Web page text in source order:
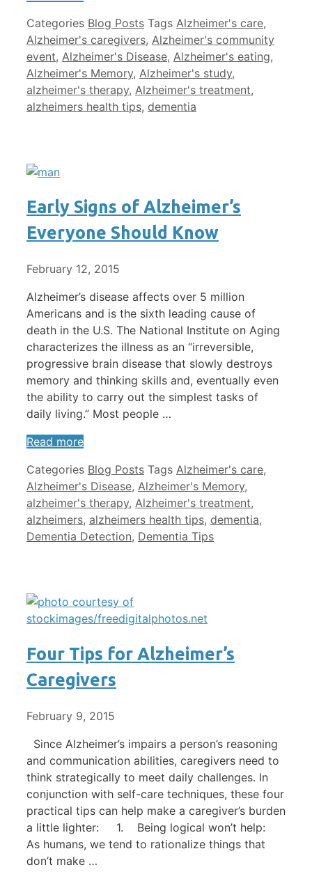
Categories Blog Posts Tags Alzheimer's care,
Alzheimer's caregivers, Alzheimer's community
event, Alzheimer's Disease, Alzheimer's eating,
Alzheimer's Memory, Alzheimer's study,
alzheimer's therapy, Alzheimer's treatment,
alzheimers health tips, dementia
Early Signs of Alzheimer’s
Everyone Should Know
February 12, 2015
Alzheimer’s disease affects over 5 million
Americans and is the sixth leading cause of
death in the U.S. The National Institute on Aging
characterizes the illness as an “irreversible,
progressive brain disease that slowly destroys
memory and thinking skills and, eventually even
the ability to carry out the simplest tasks of
daily living.” Most people …
Read more
Categories Blog Posts Tags Alzheimer's care,
Alzheimer's Disease, Alzheimer's Memory,
alzheimer's therapy, Alzheimer's treatment,
alzheimers, alzheimers health tips, dementia,
Dementia Detection, Dementia Tips
Four Tips for Alzheimer’s
Caregivers
February 9, 2015
Since Alzheimer’s impairs a person’s reasoning
and communication abilities, caregivers need to
think strategically to meet daily challenges. In
conjunction with self-care techniques, these four
practical tips can help make a caregiver’s burden
a little lighter: 1. Being logical won’t help:
As humans, we tend to rationalize things that
don’t make …